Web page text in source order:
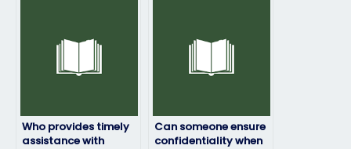
services?
Who provides timely
assistance with
Can someone ensure
confidentiality when